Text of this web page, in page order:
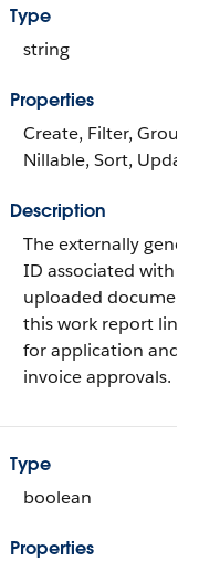
Type
string
Properties
Create, Filter, Group,
Nillable, Sort, Update
Description
The externally
ID associated with
uploaded
this work report line
for application and
invoice approvals.
Type
boolean
Properties